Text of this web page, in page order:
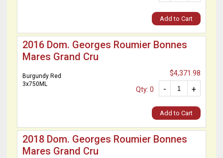
Add to Cart
2016 Dom. Georges Roumier Bonnes
Mares Grand Cru
Burgundy Red
3x750ML
$4,371.98
+
-
Qty: 0
Add to Cart
2018 Dom. Georges Roumier Bonnes
Mares Grand Cru